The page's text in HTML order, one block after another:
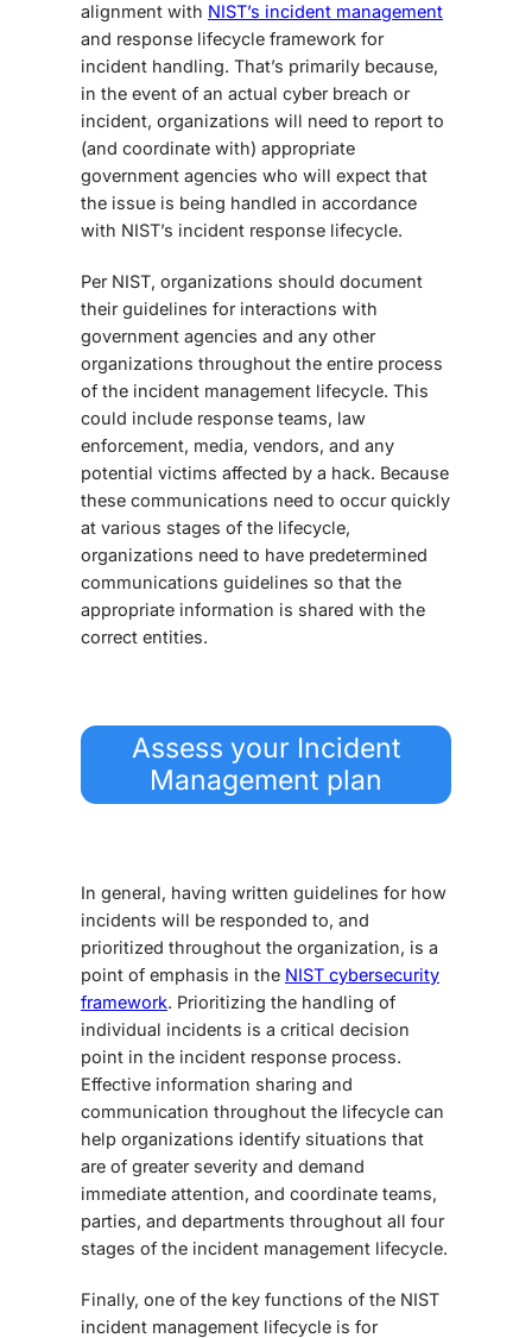
alignment with NIST’s incident management
and response lifecycle framework for
incident handling. That’s primarily because,
in the event of an actual cyber breach or
incident, organizations will need to report to
(and coordinate with) appropriate
government agencies who will expect that
the issue is being handled in accordance
with NIST’s incident response lifecycle.
Per NIST, organizations should document
their guidelines for interactions with
government agencies and any other
organizations throughout the entire process
of the incident management lifecycle. This
could include response teams, law
enforcement, media, vendors, and any
potential victims affected by a hack. Because
these communications need to occur quickly
at various stages of the lifecycle,
organizations need to have predetermined
communications guidelines so that the
appropriate information is shared with the
correct entities.
Assess your Incident
Management plan
In general, having written guidelines for how
incidents will be responded to, and
prioritized throughout the organization, is a
point of emphasis in the NIST cybersecurity
framework. Prioritizing the handling of
individual incidents is a critical decision
point in the incident response process.
Effective information sharing and
communication throughout the lifecycle can
help organizations identify situations that
are of greater severity and demand
immediate attention, and coordinate teams,
parties, and departments throughout all four
stages of the incident management lifecycle.
Finally, one of the key functions of the NIST
incident management lifecycle is for